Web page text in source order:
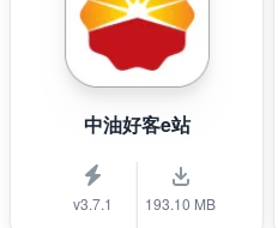
中油好客e站
v3.7.1 193.10 MB